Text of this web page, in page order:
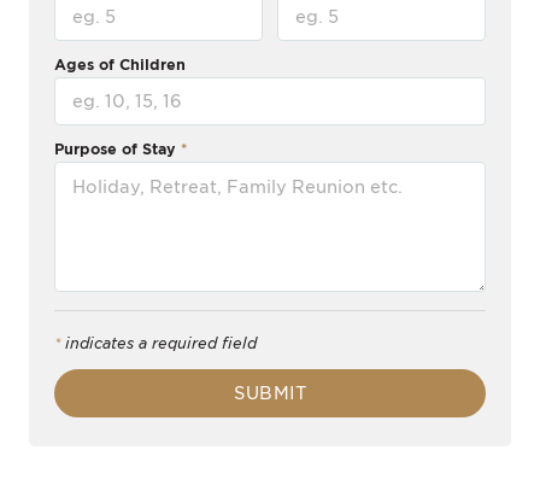
Ages of Children
Purpose of Stay
*indicates a required field
SUBMIT